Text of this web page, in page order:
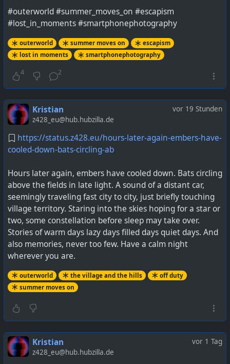
#outerworld #summer_moves_on #escapism
#lost_in_moments #smartphonephotography
outerworld summer moves on
escapism
lost in moments
smartphonephotography
4 2
vor 19 Stunden
Kristian
z428_eu@hub.hubzilla.de
https://status.z428.eu/hours-later-again-embers-have-
cooled-down-bats-circling-ab
Hours later again, embers have cooled down. Bats circling
above the fields in late light. A sound of a distant car,
seemingly traveling fast city to city, just briefly touching
village territory. Staring into the skies hoping for a star or
two, some constellation before sleep may take over.
Stories of warm days lazy days filled days quiet days. And
also memories, never too few. Have a calm night
wherever you are.
outerworld the village and the hills
off duty
summer moves on
vor 1 Tag
Kristian
z428_eu@hub.hubzilla.de